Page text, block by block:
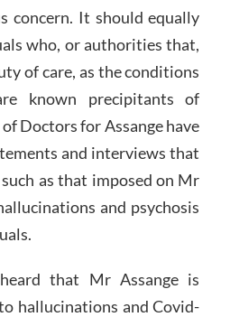
concern. It should equally
who, or authorities that,
of care, as the conditions
known precipitants of
Doctors for Assange have
and interviews that
as that imposed on Mr
and psychosis
that Mr Assange is
hallucinations and Covid-